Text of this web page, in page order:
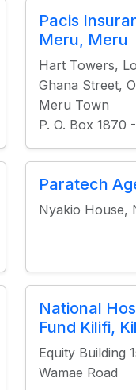
Pacis
Meru, Meru
Hart Towers,
Ghana Street,
Meru Town
P. O. Box 1870
Paratech
Nyakio House,
National
Fund Kilifi,
Equity Building
Wamae Road